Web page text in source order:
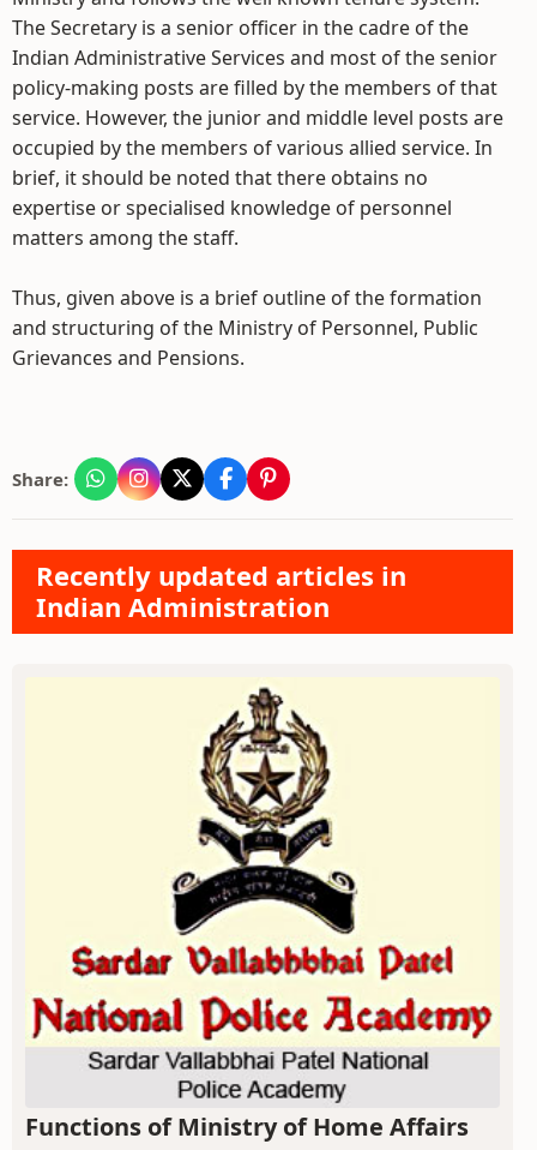
The Secretary is a senior officer in the cadre of the
Indian Administrative Services and most of the senior
policy-making posts are filled by the members of that
service. However, the junior and middle level posts are
occupied by the members of various allied service. In
brief, it should be noted that there obtains no
expertise or specialised knowledge of personnel
matters among the staff.
Thus, given above is a brief outline of the formation
and structuring of the Ministry of Personnel, Public
Grievances and Pensions.
Share:
Recently updated articles in
Indian Administration
Functions of Ministry of Home Affairs